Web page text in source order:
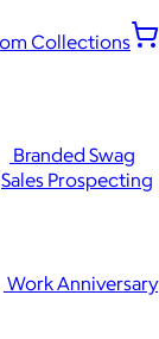
Collections
Branded Swag
Work Anniversary
Sales Prospecting